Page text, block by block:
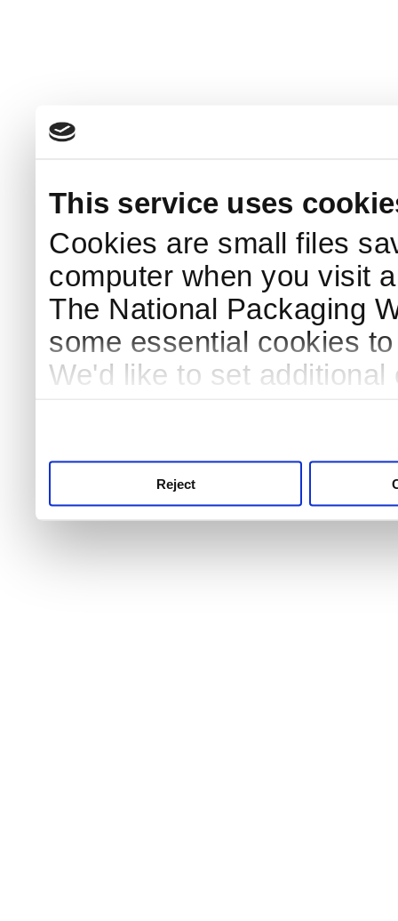
This service uses
Cookies are small files
computer when you visit
The National Packaging
some essential cookies
We'd like to set
Reject